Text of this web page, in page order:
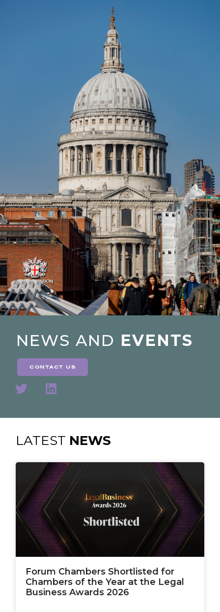
Forum Chambers
NEWS AND EVENTS
contact us
LATEST NEWS
Forum Chambers Shortlisted for
Chambers of the Year at the Legal
Business Awards 2026